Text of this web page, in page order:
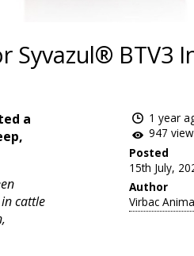
Syvazul® BTV3
1 year
947
Posted
15th July,
Author
Virbac
a
cattle